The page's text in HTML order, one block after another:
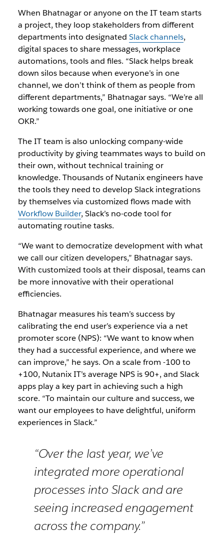
When Bhatnagar or anyone on the IT team starts
a project, they loop stakeholders from different
departments into designated Slack channels,
digital spaces to share messages, workplace
automations, tools and files. “Slack helps break
down silos because when everyone’s in one
channel, we don’t think of them as people from
different departments,” Bhatnagar says. “We’re all
working towards one goal, one initiative or one
OKR.”
The IT team is also unlocking company-wide
productivity by giving teammates ways to build on
their own, without technical training or
knowledge. Thousands of Nutanix engineers have
the tools they need to develop Slack integrations
by themselves via customized flows made with
Workflow Builder, Slack’s no-code tool for
automating routine tasks.
“We want to democratize development with what
we call our citizen developers,” Bhatnagar says.
With customized tools at their disposal, teams can
be more innovative with their operational
efficiencies.
Bhatnagar measures his team’s success by
calibrating the end user’s experience via a net
promoter score (NPS): “We want to know when
they had a successful experience, and where we
can improve,” he says. On a scale from -100 to
+100, Nutanix IT’s average NPS is 90+, and Slack
apps play a key part in achieving such a high
score. “To maintain our culture and success, we
want our employees to have delightful, uniform
experiences in Slack.”
“Over the last year, we’ve
integrated more operational
processes into Slack and are
seeing increased engagement
across the company.”